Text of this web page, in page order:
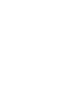
sat down and
7:00am
my friend
pickle ball team.
sweatshirts
to ordering
expands. I really
rhinestones